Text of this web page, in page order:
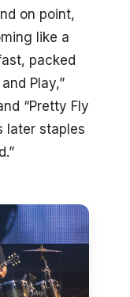
on point,
like a
packed
Play,”
“Pretty Fly
later staples